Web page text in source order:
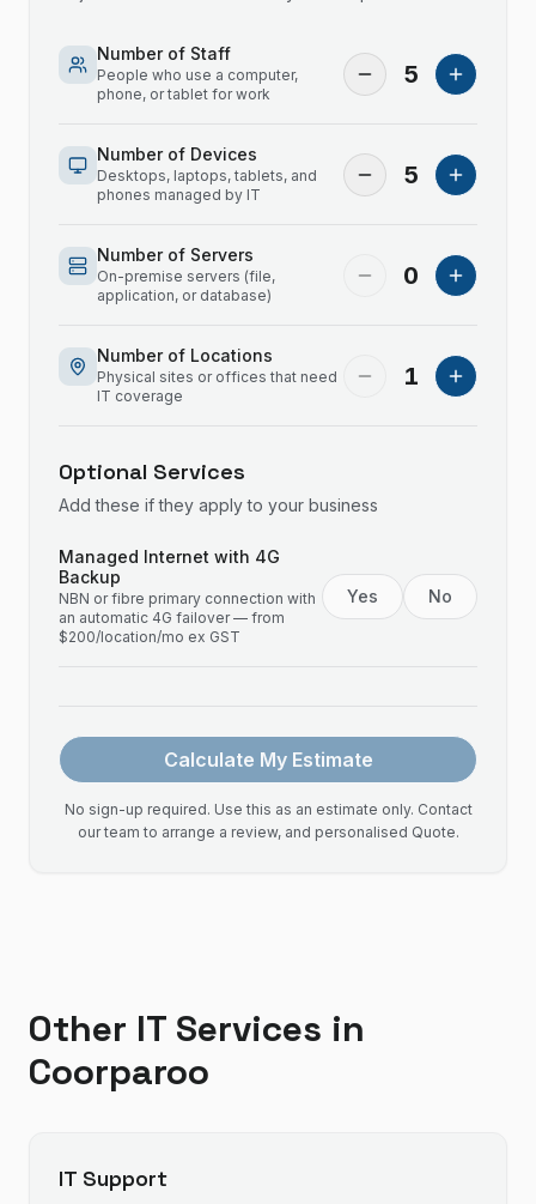
Number of Staff
People who use a computer,
phone, or tablet for work
5
Number of Devices
Desktops, laptops, tablets, and
phones managed by IT
5
Number of Servers
On-premise servers (file,
application, or database)
0
Number of Locations
Physical sites or offices that need
IT coverage
1
Optional Services
Add these if they apply to your business
Managed Internet with 4G
Backup
NBN or fibre primary connection with
an automatic 4G failover — from
$200/location/mo ex GST
Yes No
Calculate My Estimate
No sign-up required. Use this as an estimate only. Contact
our team to arrange a review, and personalised Quote.
Other IT Services in
Coorparoo
IT Support